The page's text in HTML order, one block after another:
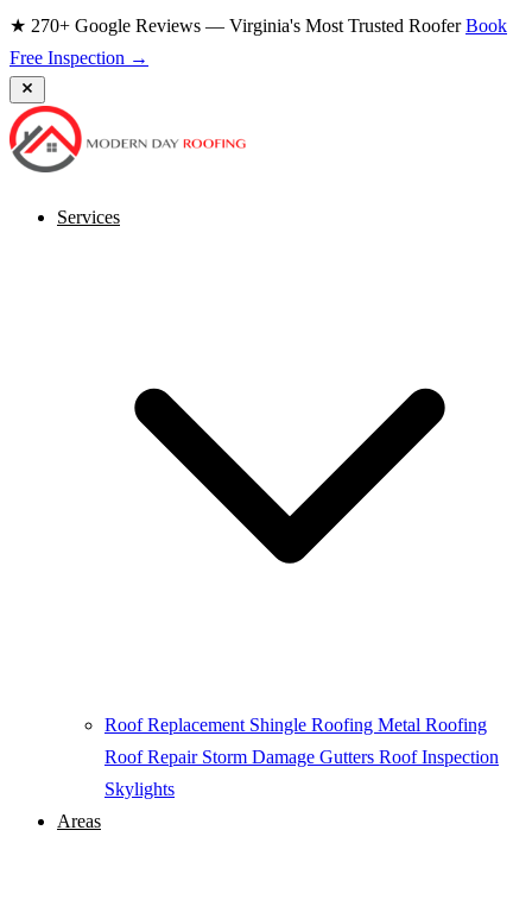
★ 270+ Google Reviews — Virginia's Most Trusted RooferBook
Free Inspection →
Services
Roof Replacement Shingle Roofing Metal Roofing
Roof Repair Storm Damage Gutters Roof Inspection
Skylights
Areas